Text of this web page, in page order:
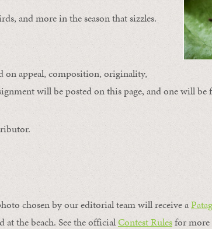
and more in the season that sizzles.
on appeal, composition, originality,
will be posted on this page, and one will be
chosen by our editorial team will receive a
the beach. See the officialContest Rulesfor